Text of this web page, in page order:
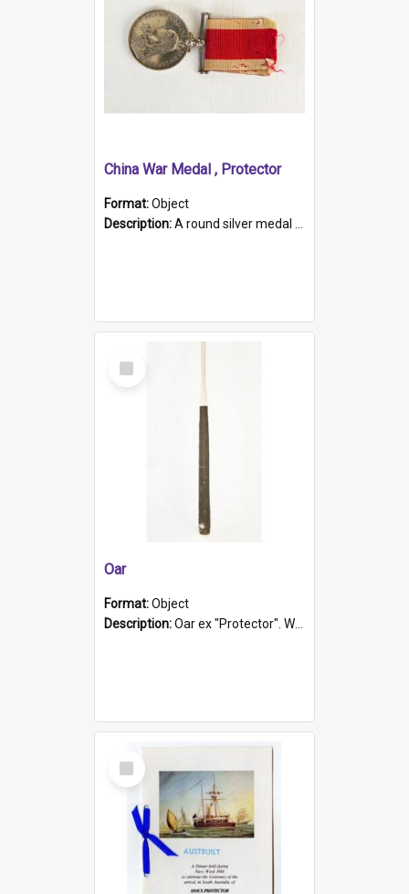
China War Medal , Protector
Format:Object
Description:A round silver medal with a protruding bar at the top and a red and white grosgrain ribbon. Embossed on one side of the medal is a portrait of Queen Victoria and the text "Victoria Regina Et Impe...
Select
Item
Oar
Format:Object
Description:Oar ex "Protector". Wooden oar painted white in the middle section. Has 'Protector' etched into it. It has a leather band for grip.
Select
Item